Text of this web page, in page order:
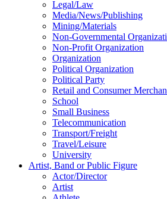
Legal/Law
Media/News/Publishing
Mining/Materials
Non-Governmental
Non-Profit Organization
Organization
Political Organization
Political Party
Retail and Consumer
School
Small Business
Telecommunication
Transport/Freight
Travel/Leisure
University
Artist, Band or Public Figure
Actor/Director
Artist